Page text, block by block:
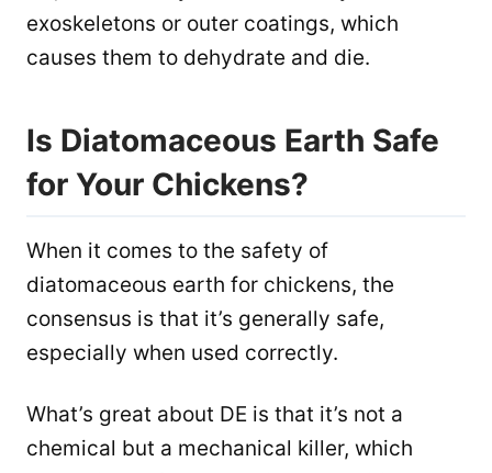
exoskeletons or outer coatings, which
causes them to dehydrate and die.
Is Diatomaceous Earth Safe
for Your Chickens?
When it comes to the safety of
diatomaceous earth for chickens, the
consensus is that it’s generally safe,
especially when used correctly.
What’s great about DE is that it’s not a
chemical but a mechanical killer, which